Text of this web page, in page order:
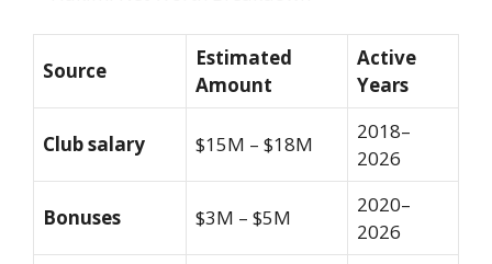
Source
Estimated
Amount
Active
Years
Club salary $15M – $18M
2018–
2026
Bonuses $3M – $5M
2020–
2026